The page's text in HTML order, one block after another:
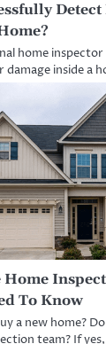
home
damage inside a
Home
To Know
a new home?
team? If